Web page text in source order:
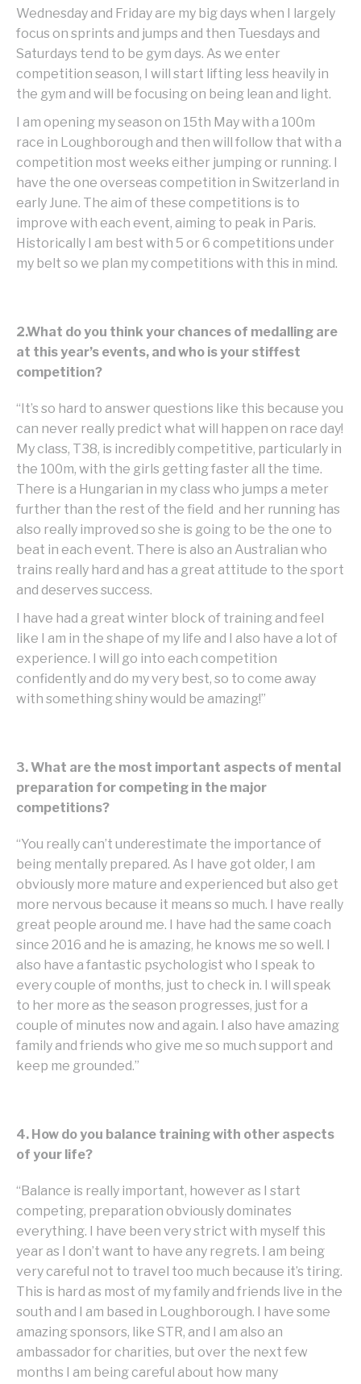
Wednesday and Friday are my big days when I largely
focus on sprints and jumps and then Tuesdays and
Saturdays tend to be gym days. As we enter
competition season, I will start lifting less heavily in
the gym and will be focusing on being lean and light.
I am opening my season on 15th May with a 100m
race in Loughborough and then will follow that with a
competition most weeks either jumping or running. I
have the one overseas competition in Switzerland in
early June. The aim of these competitions is to
improve with each event, aiming to peak in Paris.
Historically I am best with 5 or 6 competitions under
my belt so we plan my competitions with this in mind.
2.What do you think your chances of medalling are
at this year’s events, and who is your stiffest
competition?
“It’s so hard to answer questions like this because you
can never really predict what will happen on race day!
My class, T38, is incredibly competitive, particularly in
the 100m, with the girls getting faster all the time.
There is a Hungarian in my class who jumps a meter
further than the rest of the field and her running has
also really improved so she is going to be the one to
beat in each event. There is also an Australian who
trains really hard and has a great attitude to the sport
and deserves success.
I have had a great winter block of training and feel
like I am in the shape of my life and I also have a lot of
experience. I will go into each competition
confidently and do my very best, so to come away
with something shiny would be amazing!”
3. What are the most important aspects of mental
preparation for competing in the major
competitions?
“You really can’t underestimate the importance of
being mentally prepared. As I have got older, I am
obviously more mature and experienced but also get
more nervous because it means so much. I have really
great people around me. I have had the same coach
since 2016 and he is amazing, he knows me so well. I
also have a fantastic psychologist who I speak to
every couple of months, just to check in. I will speak
to her more as the season progresses, just for a
couple of minutes now and again. I also have amazing
family and friends who give me so much support and
keep me grounded.”
4. How do you balance training with other aspects
of your life?
“Balance is really important, however as I start
competing, preparation obviously dominates
everything. I have been very strict with myself this
year as I don’t want to have any regrets. I am being
very careful not to travel too much because it’s tiring.
This is hard as most of my family and friends live in the
south and I am based in Loughborough. I have some
amazing sponsors, like STR, and I am also an
ambassador for charities, but over the next few
months I am being careful about how many